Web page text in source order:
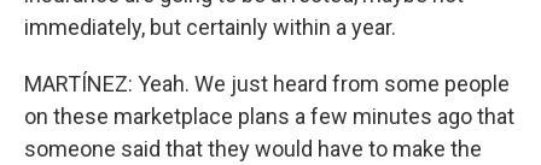
immediately, but certainly within a year.
MARTÍNEZ: Yeah. We just heard from some people
on these marketplace plans a few minutes ago that
someone said that they would have to make the